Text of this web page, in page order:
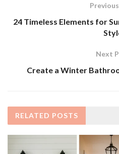
24 Timeless Elements for
Next
Create a Winter
RELATED POSTS